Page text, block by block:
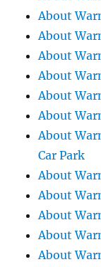
About
About
About
About
About
About
About
Car Park
About
About
About
About
About